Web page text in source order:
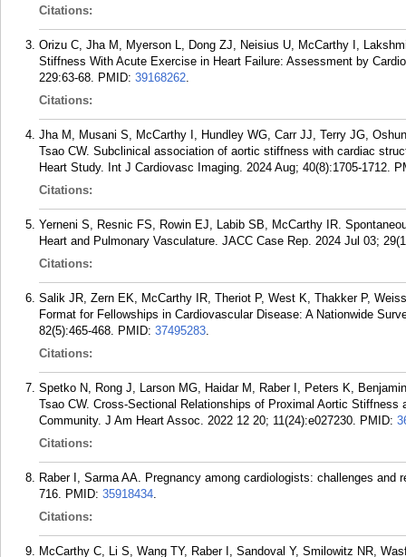
Citations:
Orizu C, Jha M, Myerson L, Dong ZJ, Neisius U, McCarthy I,
Stiffness With Acute Exercise in Heart Failure: Assessment by
229:63-68. PMID: 39168262.
Citations:
Jha M, Musani S, McCarthy I, Hundley WG, Carr JJ, Terry JG,
Tsao CW. Subclinical association of aortic stiffness with cardiac
Heart Study. Int J Cardiovasc Imaging. 2024 Aug; 40(8):1705-1712.
Citations:
Yerneni S, Resnic FS, Rowin EJ, Labib SB, McCarthy IR.
Heart and Pulmonary Vasculature. JACC Case Rep. 2024 Jul 03;
Citations:
Salik JR, Zern EK, McCarthy IR, Theriot P, West K, Thakker P,
Format for Fellowships in Cardiovascular Disease: A Nationwide
82(5):465-468. PMID: 37495283.
Citations:
Spetko N, Rong J, Larson MG, Haidar M, Raber I, Peters K,
Tsao CW. Cross-Sectional Relationships of Proximal Aortic
Community. J Am Heart Assoc. 2022 12 20; 11(24):e027230. PMID:
Citations:
Raber I, Sarma AA. Pregnancy among cardiologists: challenges and
716. PMID: 35918434.
Citations:
McCarthy C, Li S, Wang TY, Raber I, Sandoval Y, Smilowitz NR,